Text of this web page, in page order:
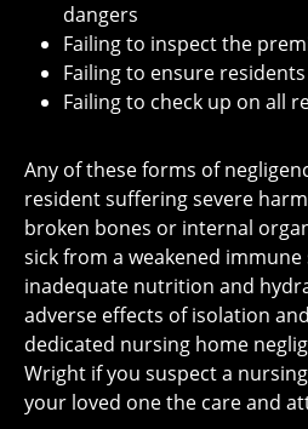
dangers
Failing to inspect the
Failing to ensure
Failing to check up on all
Any of these forms of
resident suffering severe
broken bones or internal
sick from a weakened
inadequate nutrition and
adverse effects of isolation
dedicated nursing home
Wright if you suspect a
your loved one the care and